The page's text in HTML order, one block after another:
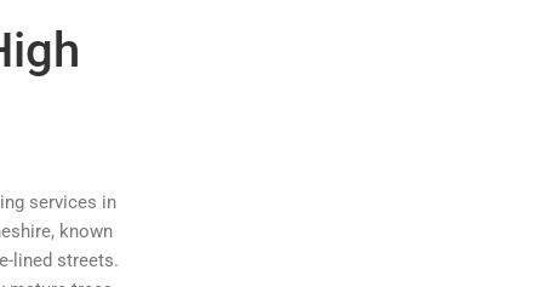
services in
known
lined streets.